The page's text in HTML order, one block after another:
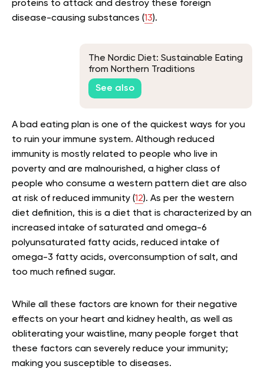
proteins to attack and destroy these foreign
disease-causing substances (13).
The Nordic Diet: Sustainable Eating
from Northern Traditions
See also
A bad eating plan is one of the quickest ways for you
to ruin your immune system. Although reduced
immunity is mostly related to people who live in
poverty and are malnourished, a higher class of
people who consume a western pattern diet are also
at risk of reduced immunity (12). As per the western
diet definition, this is a diet that is characterized by an
increased intake of saturated and omega-6
polyunsaturated fatty acids, reduced intake of
omega-3 fatty acids, overconsumption of salt, and
too much refined sugar.
While all these factors are known for their negative
effects on your heart and kidney health, as well as
obliterating your waistline, many people forget that
these factors can severely reduce your immunity;
making you susceptible to diseases.